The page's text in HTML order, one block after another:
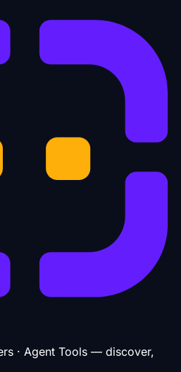
· Agent Tools — discover,